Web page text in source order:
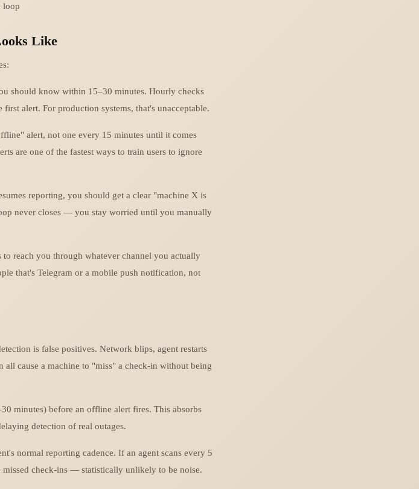
loop
Like
should know within 15–30 minutes. Hourly checks
alert. For production systems, that's unacceptable.
alert, not one every 15 minutes until it comes
are one of the fastest ways to train users to ignore
reporting, you should get a clear "machine X is
never closes — you stay worried until you manually
to reach you through whatever channel you actually
that's Telegram or a mobile push notification, not
is false positives. Network blips, agent restarts
cause a machine to "miss" a check-in without being
minutes) before an offline alert fires. This absorbs
detection of real outages.
normal reporting cadence. If an agent scans every 5
check-ins — statistically unlikely to be noise.